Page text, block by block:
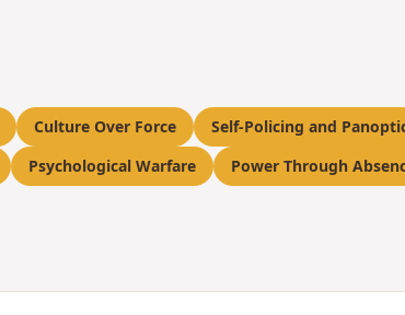
Culture Over Force
Self-Policing and
Psychological Warfare Power Through